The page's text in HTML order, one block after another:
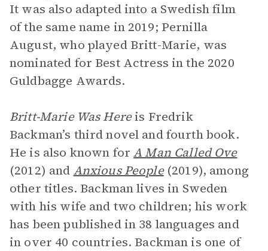
It was also adapted into a Swedish film
of the same name in 2019; Pernilla
August, who played Britt-Marie, was
nominated for Best Actress in the 2020
Guldbagge Awards.
Britt-Marie Was Hereis Fredrik
Backman’s third novel and fourth book.
He is also known forA Man Called Ove
(2012) and Anxious People (2019), among
other titles. Backman lives in Sweden
with his wife and two children; his work
has been published in 38 languages and
in over 40 countries. Backman is one of